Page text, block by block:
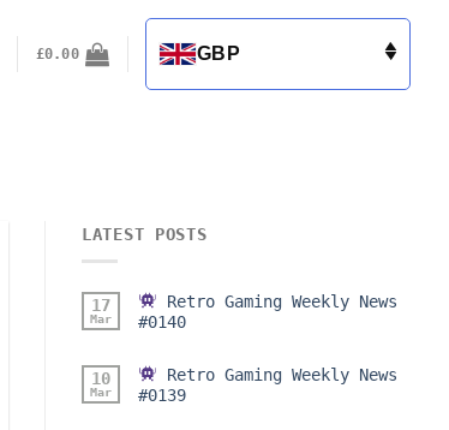
£0.00 GBP
LATEST POSTS
17
Mar
Retro Gaming Weekly News
#0140
10
Mar
Retro Gaming Weekly News
#0139